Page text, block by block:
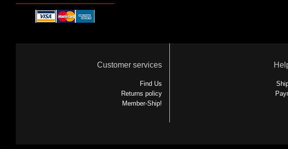
Customer services
Find Us
Returns policy
Member-Ship!